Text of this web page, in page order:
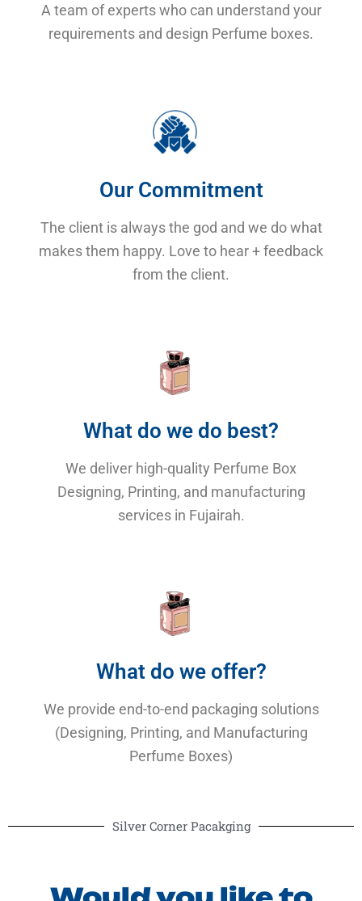
A team of experts who can understand your
requirements and design Perfume boxes.
Our Commitment
The client is always the god and we do what
makes them happy. Love to hear + feedback
from the client.
What do we do best?
We deliver high-quality Perfume Box
Designing, Printing, and manufacturing
services in Fujairah.
What do we offer?
We provide end-to-end packaging solutions
(Designing, Printing, and Manufacturing
Perfume Boxes)
Silver Corner Pacakging